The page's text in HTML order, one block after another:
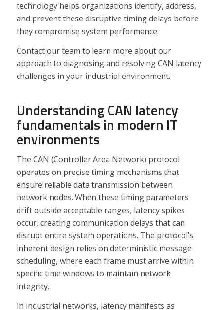
technology helps organizations identify, address,
and prevent these disruptive timing delays before
they compromise system performance.
Contact our team to learn more about our
approach to diagnosing and resolving CAN latency
challenges in your industrial environment.
Understanding CAN latency
fundamentals in modern IT
environments
The CAN (Controller Area Network) protocol
operates on precise timing mechanisms that
ensure reliable data transmission between
network nodes. When these timing parameters
drift outside acceptable ranges, latency spikes
occur, creating communication delays that can
disrupt entire system operations. The protocol’s
inherent design relies on deterministic message
scheduling, where each frame must arrive within
specific time windows to maintain network
integrity.
In industrial networks, latency manifests as